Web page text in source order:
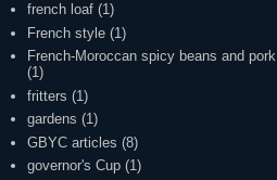
french loaf (1)
French style (1)
French-Moroccan spicy beans and pork
(1)
fritters (1)
gardens (1)
GBYC articles (8)
governor's Cup (1)